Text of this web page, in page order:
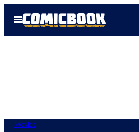
Open
Menu
Movies